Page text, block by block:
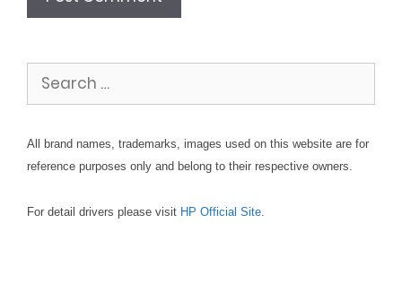
Search
for:
All brand names, trademarks, images used on this website are for
reference purposes only and belong to their respective owners.
For detail drivers please visit HP Official Site